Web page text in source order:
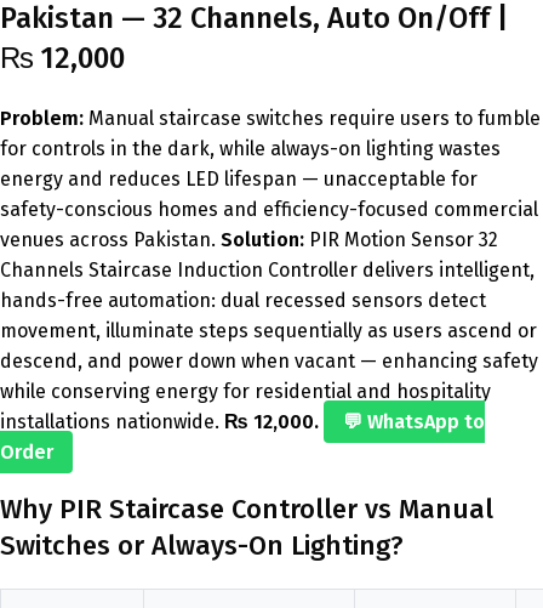
Pakistan — 32 Channels, Auto On/Off |
₨ 12,000
Problem: Manual staircase switches require users to fumble
for controls in the dark, while always-on lighting wastes
energy and reduces LED lifespan — unacceptable for
safety-conscious homes and efficiency-focused commercial
venues across Pakistan. Solution: PIR Motion Sensor 32
Channels Staircase Induction Controller delivers intelligent,
hands-free automation: dual recessed sensors detect
movement, illuminate steps sequentially as users ascend or
descend, and power down when vacant — enhancing safety
while conserving energy for residential and hospitality
installations nationwide. ₨ 12,000.
💬 WhatsApp to
Order
Why PIR Staircase Controller vs Manual
Switches or Always-On Lighting?